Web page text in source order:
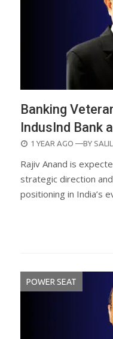
Banking
IndusInd Bank
POSTED
1 YEAR AGO —BY
Rajiv Anand is
strategic direction
positioning in India’s
POWER SEAT